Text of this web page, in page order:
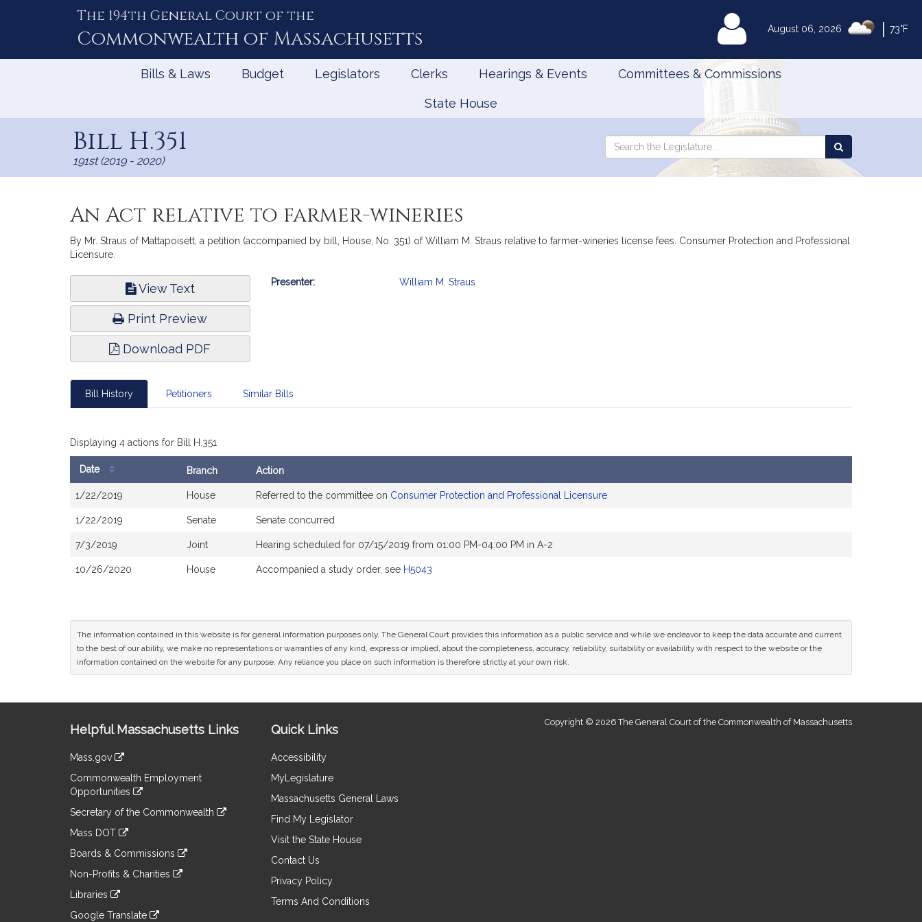
August 06, 2026 73°F
The 194th General Court of the
Commonwealth of Massachusetts MyLegislature
Bills & Laws Budget Legislators Clerks Hearings & Events Committees & Commissions
State House
Bill H.351
191st (2019 - 2020)
Search
Search
the
An Act relative to farmer-wineries
By Mr. Straus of Mattapoisett, a petition (accompanied by bill, House, No. 351) of William M. Straus relative to farmer-wineries license fees. Consumer Protection and Professional
Licensure.
View Text
Print Preview
Download PDF
Bill
Presenter: William M. Straus
Bill History Petitioners Similar Bills
Displaying 4 actions for Bill H.351
Date Branch Action
1/22/2019 House Referred to the committee on Consumer Protection and Professional Licensure
1/22/2019 Senate Senate concurred
7/3/2019 Joint Hearing scheduled for 07/15/2019 from 01:00 PM-04:00 PM in A-2
10/26/2020 House Accompanied a study order, see H5043
The information contained in this website is for general information purposes only. The General Court provides this information as a public service and while we endeavor to keep the data accurate and current
to the best of our ability, we make no representations or warranties of any kind, express or implied, about the completeness, accuracy, reliability, suitability or availability with respect to the website or the
information contained on the website for any purpose. Any reliance you place on such information is therefore strictly at your own risk.
Information
Helpful Massachusetts Links
Mass.gov
to
an
external
Commonwealth Employment
Opportunities
to
an
site
Secretary of the Commonwealth
to
an
site
Mass DOT
to
an
site
Boards & Commissions
to
an
Non-Profits & Charities
to
an
Libraries
Google Translate
Quick Links
Accessibility
MyLegislature
Massachusetts General Laws
Find My Legislator
Visit the State House
Contact Us
Privacy Policy
Terms And Conditions
Copyright © 2026 The General Court of the Commonwealth of Massachusetts